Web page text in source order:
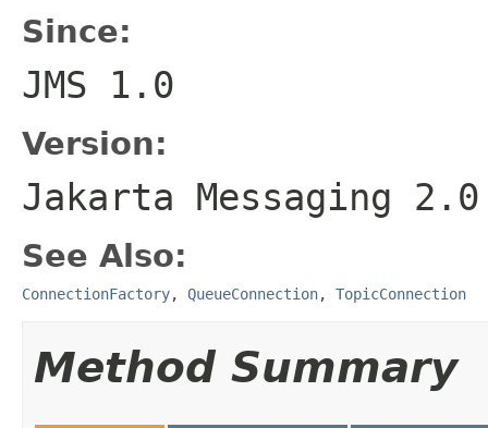
Since:
JMS 1.0
Version:
Jakarta Messaging 2.0
See Also:
ConnectionFactory, QueueConnection, TopicConnection
Method Summary